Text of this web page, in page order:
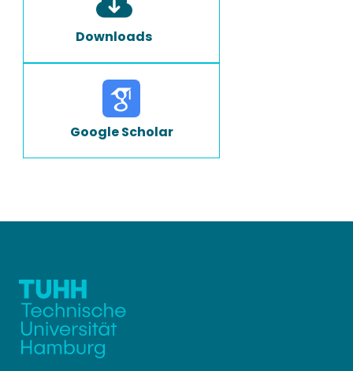
Downloads
Google Scholar